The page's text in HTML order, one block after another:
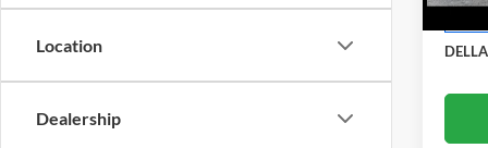
Location
Dealership